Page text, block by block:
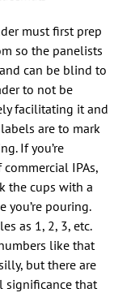
must first prep
so the panelists
can be blind to
to not be
facilitating it and
are to mark
If you’re
IPAs,
the cups with a
you’re pouring.
as 1, 2, 3, etc.
like that
but there are
significance that